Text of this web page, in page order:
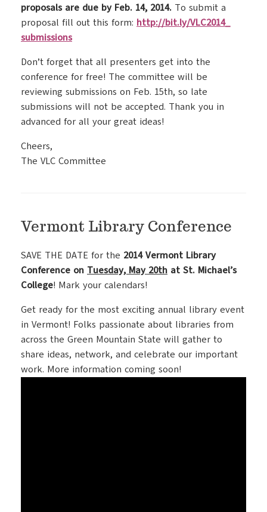
proposals are due by Feb. 14, 2014. To submit a
proposal fill out this form: http://bit.ly/VLC2014_
submissions
Don’t forget that all presenters get into the
conference for free! The committee will be
reviewing submissions on Feb. 15th, so late
submissions will not be accepted. Thank you in
advanced for all your great ideas!
Cheers,
The VLC Committee
Vermont Library Conference
SAVE THE DATE for the 2014 Vermont Library
Conference on Tuesday, May 20th at St. Michael’s
College! Mark your calendars!
Get ready for the most exciting annual library event
in Vermont! Folks passionate about libraries from
across the Green Mountain State will gather to
share ideas, network, and celebrate our important
work. More information coming soon!